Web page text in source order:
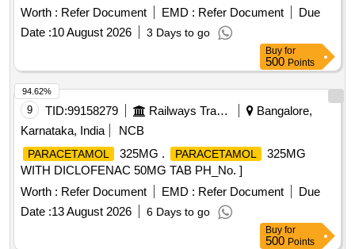
w/v) + Clotrimazole (1% w/v) + Beclometasone (0.025 %
w/v) + Ofloxacin (0.3% w/v) packing upto 10 ml phial (AMI
2026-27) ]
Worth : Refer Document EMD : Refer Document
Due
Date :10 August 2026 3 Days to go
Buy for
500 Points
9 TID:99158279 Railways Transport Services
Bangalore,
Karnataka, India
NCB
PARACETAMOL 325MG . PARACETAMOL
325MG
WITH DICLOFENAC 50MG TAB PH_No. ]
Worth : Refer Document EMD : Refer Document
Due
Date :13 August 2026 6 Days to go
94.62%
Buy for
500 Points